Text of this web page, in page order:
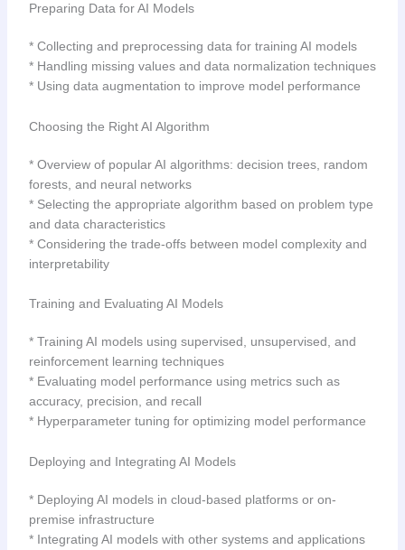
Preparing Data for AI Models
* Collecting and preprocessing data for training AI models
* Handling missing values and data normalization techniques
* Using data augmentation to improve model performance
Choosing the Right AI Algorithm
* Overview of popular AI algorithms: decision trees, random
forests, and neural networks
* Selecting the appropriate algorithm based on problem type
and data characteristics
* Considering the trade-offs between model complexity and
interpretability
Training and Evaluating AI Models
* Training AI models using supervised, unsupervised, and
reinforcement learning techniques
* Evaluating model performance using metrics such as
accuracy, precision, and recall
* Hyperparameter tuning for optimizing model performance
Deploying and Integrating AI Models
* Deploying AI models in cloud-based platforms or on-
premise infrastructure
* Integrating AI models with other systems and applications